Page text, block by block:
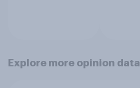
Explore more opinion data